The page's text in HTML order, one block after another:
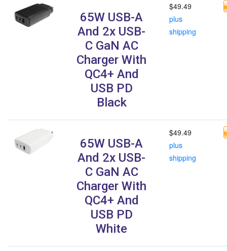
65W USB-A
And 2x USB-
C GaN AC
Charger With
QC4+ And
USB PD
Black
$49.49
plus
shipping
65W USB-A
And 2x USB-
C GaN AC
Charger With
QC4+ And
USB PD
White
$49.49
plus
shipping